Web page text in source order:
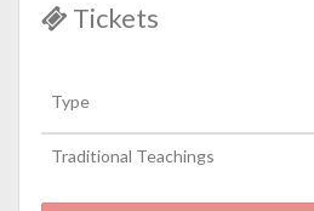
Tickets
Type
Traditional Teachings